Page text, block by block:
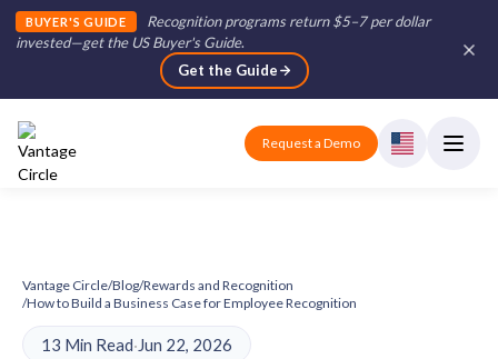
BUYER'S GUIDE
Recognition programs return $5–7 per dollar
invested—get the US Buyer's Guide.
Get the Guide
Request a Demo
Vantage Circle/Blog/Rewards and Recognition
/How to Build a Business Case for Employee Recognition
13 Min Read·Jun 22, 2026